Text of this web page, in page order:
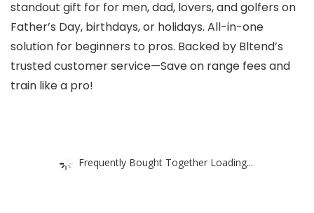
standout gift for for men, dad, lovers, and golfers on
Father’s Day, birthdays, or holidays. All-in-one
solution for beginners to pros. Backed by Bltend’s
trusted customer service—Save on range fees and
train like a pro!
Frequently Bought Together Loading...